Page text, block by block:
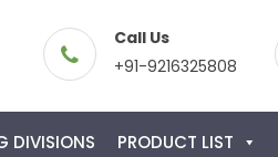
Call Us
+91-9216325808
DIVISIONS PRODUCT LIST